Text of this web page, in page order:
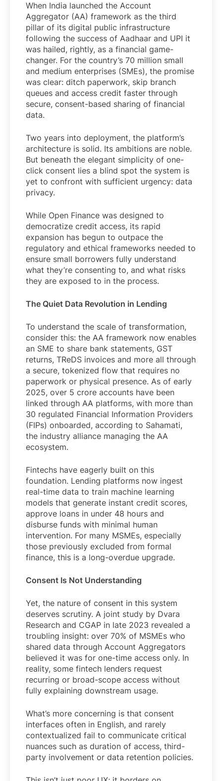
When India launched the Account
Aggregator (AA) framework as the third
pillar of its digital public infrastructure
following the success of Aadhaar and UPI it
was hailed, rightly, as a financial game-
changer. For the country’s 70 million small
and medium enterprises (SMEs), the promise
was clear: ditch paperwork, skip branch
queues and access credit faster through
secure, consent-based sharing of financial
data.
Two years into deployment, the platform’s
architecture is solid. Its ambitions are noble.
But beneath the elegant simplicity of one-
click consent lies a blind spot the system is
yet to confront with sufficient urgency: data
privacy.
While Open Finance was designed to
democratize credit access, its rapid
expansion has begun to outpace the
regulatory and ethical frameworks needed to
ensure small borrowers fully understand
what they’re consenting to, and what risks
they are exposed to in the process.
The Quiet Data Revolution in Lending
To understand the scale of transformation,
consider this: the AA framework now enables
an SME to share bank statements, GST
returns, TReDS invoices and more all through
a secure, tokenized flow that requires no
paperwork or physical presence. As of early
2025, over 5 crore accounts have been
linked through AA platforms, with more than
30 regulated Financial Information Providers
(FIPs) onboarded, according to Sahamati,
the industry alliance managing the AA
ecosystem.
Fintechs have eagerly built on this
foundation. Lending platforms now ingest
real-time data to train machine learning
models that generate instant credit scores,
approve loans in under 48 hours and
disburse funds with minimal human
intervention. For many MSMEs, especially
those previously excluded from formal
finance, this is a long-overdue upgrade.
Consent Is Not Understanding
Yet, the nature of consent in this system
deserves scrutiny. A joint study by Dvara
Research and CGAP in late 2023 revealed a
troubling insight: over 70% of MSMEs who
shared data through Account Aggregators
believed it was for one-time access only. In
reality, some fintech lenders request
recurring or broad-scope access without
fully explaining downstream usage.
What’s more concerning is that consent
interfaces often in English, and rarely
contextualized fail to communicate critical
nuances such as duration of access, third-
party involvement or data retention policies.